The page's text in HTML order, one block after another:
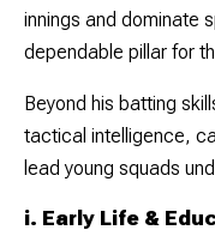
innings and dominate
dependable pillar for
Beyond his batting
tactical intelligence,
lead young squads
i. Early Life &